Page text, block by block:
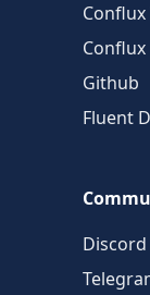
Github
Fluent
Discord